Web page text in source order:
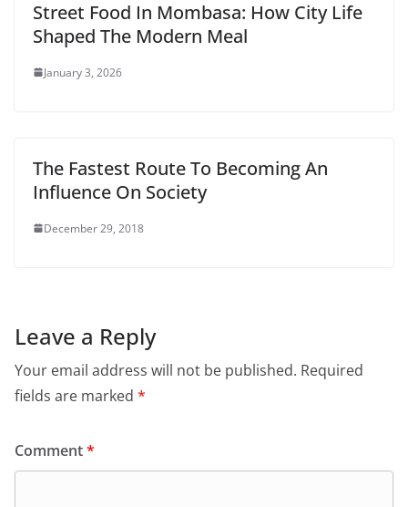
Street Food In Mombasa: How City Life
Shaped The Modern Meal
January 3, 2026
The Fastest Route To Becoming An
Influence On Society
December 29, 2018
Leave a Reply
Your email address will not be published. Required
fields are marked *
Comment*